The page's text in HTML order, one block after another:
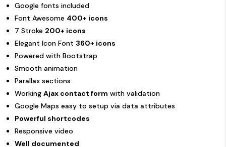
Google fonts included
Font Awesome 400+ icons
7 Stroke 200+ icons
Elegant Icon Font 360+ icons
Powered with Bootstrap
Smooth animation
Parallax sections
Working Ajax contact form with validation
Google Maps easy to setup via data attributes
Powerful shortcodes
Responsive video
Well documented